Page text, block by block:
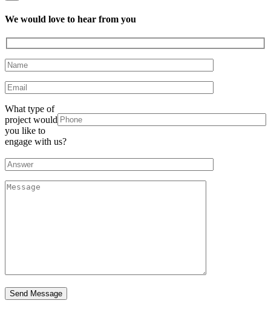
We would love to hear from you
What type of
project would
you like to
engage with us?